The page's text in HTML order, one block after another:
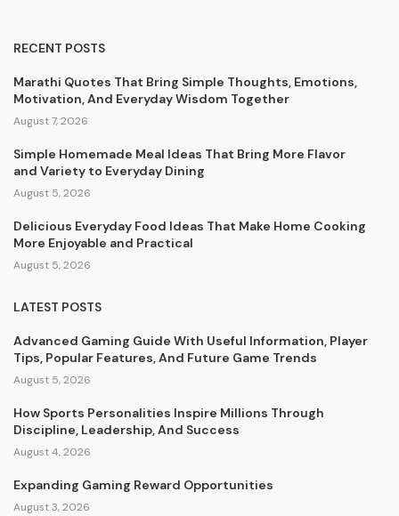
RECENT POSTS
Marathi Quotes That Bring Simple Thoughts, Emotions,
Motivation, And Everyday Wisdom Together
August 7, 2026
Simple Homemade Meal Ideas That Bring More Flavor
and Variety to Everyday Dining
August 5, 2026
Delicious Everyday Food Ideas That Make Home Cooking
More Enjoyable and Practical
August 5, 2026
LATEST POSTS
Advanced Gaming Guide With Useful Information, Player
Tips, Popular Features, And Future Game Trends
August 5, 2026
How Sports Personalities Inspire Millions Through
Discipline, Leadership, And Success
August 4, 2026
Expanding Gaming Reward Opportunities
August 3, 2026